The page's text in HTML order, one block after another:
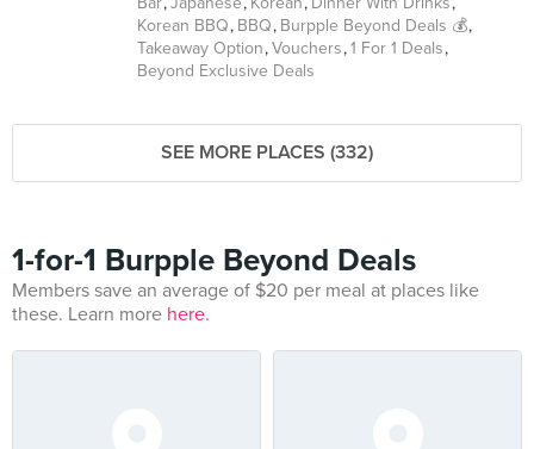
Korean BBQ BBQ Burpple Beyond Deals 💰
Takeaway Option Vouchers 1 For 1 Deals
Beyond Exclusive Deals
SEE MORE PLACES (332)
1-for-1 Burpple Beyond Deals
Members save an average of $20 per meal at places like
these. Learn more here.